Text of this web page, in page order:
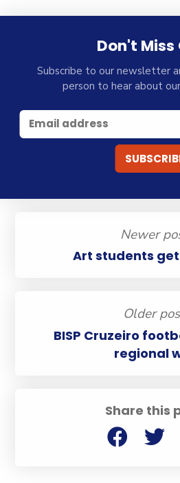
Share this
Don't Miss
Subscribe to our newsletter
person to hear about
Newer
Art students
Older
BISP Cruzeiro
regional